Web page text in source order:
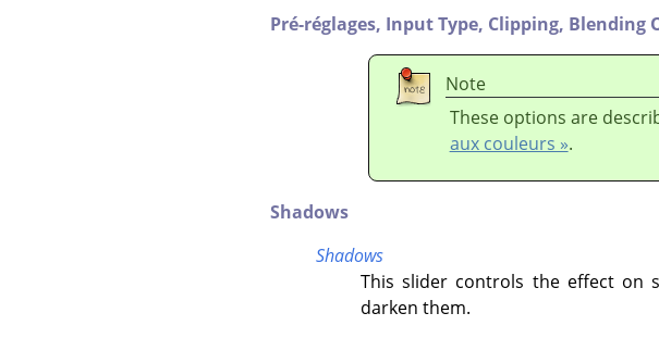
Pré-réglages, Input Type, Clipping, Blending
Note
These options are
aux couleurs ».
Shadows
Shadows
This slider controls the effect on
darken them.